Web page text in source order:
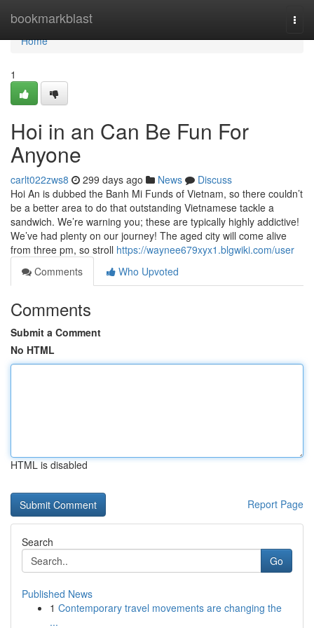
bookmarkblast
Home
Home
1
Hoi in an Can Be Fun For
Anyone
carlt022zws8 299 days ago News
Discuss
Hoi An is dubbed the Banh Mi Funds of Vietnam, so there couldn’t
be a better area to do that outstanding Vietnamese tackle a
sandwich. We’re warning you; these are typically highly addictive!
We’ve had plenty on our journey! The aged city will come alive
from three pm, so stroll https://waynee679xyx1.blgwiki.com/user
Comments
Who Upvoted
Comments
Submit a Comment
No HTML
HTML is disabled
Report Page
Search
Go
Published News
1 Contemporary travel movements are changing the
...